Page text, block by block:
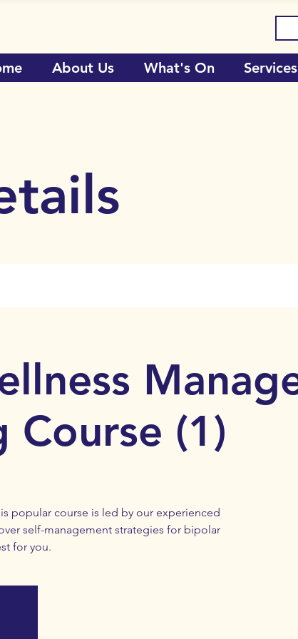
About Us What's On Services
Course (1)
popular course is led by our experienced
self-management strategies for bipolar
for you.